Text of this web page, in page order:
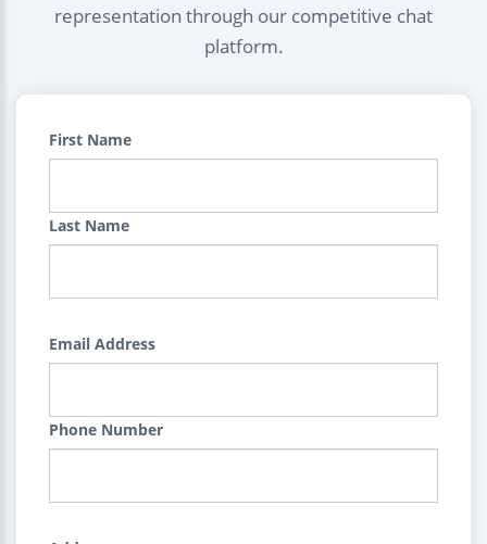
representation through our competitive chat
platform.
First Name
Last Name
Email Address
Phone Number